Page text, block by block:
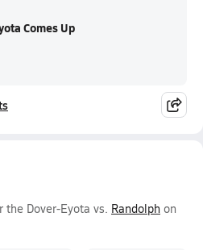
Comes Up
the Dover-Eyota vs. Randolph on